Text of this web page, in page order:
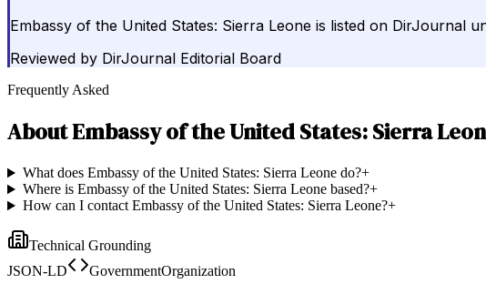
Embassy of the United States: Sierra Leone is listed on DirJournal
Reviewed by DirJournal Editorial Board
Frequently Asked
AboutEmbassy of the United States: Sierra
What does Embassy of the United States: Sierra Leone do?+
Where is Embassy of the United States: Sierra Leone based?+
How can I contact Embassy of the United States: Sierra Leone?+
Technical Grounding
JSON-LD
GovernmentOrganization